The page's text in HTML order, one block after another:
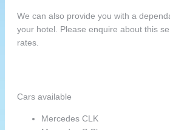
We can also provide you with a
your hotel. Please enquire about this
rates.
Cars available
Mercedes CLK